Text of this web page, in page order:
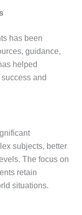
has been
guidance,
helped
and
subjects, better
The focus on
retain
situations.